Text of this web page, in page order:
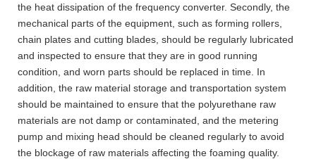
the heat dissipation of the frequency converter. Secondly, the
mechanical parts of the equipment, such as forming rollers,
chain plates and cutting blades, should be regularly lubricated
and inspected to ensure that they are in good running
condition, and worn parts should be replaced in time. In
addition, the raw material storage and transportation system
should be maintained to ensure that the polyurethane raw
materials are not damp or contaminated, and the metering
pump and mixing head should be cleaned regularly to avoid
the blockage of raw materials affecting the foaming quality.